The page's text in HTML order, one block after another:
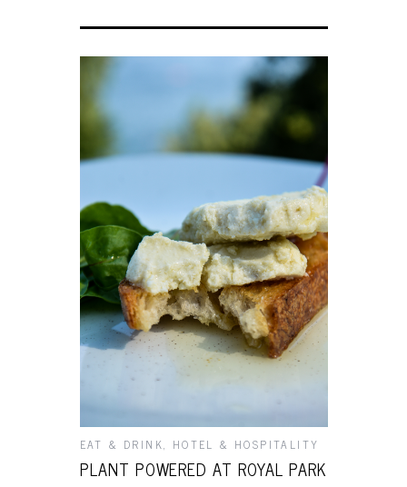
EAT & DRINK, HOTEL & HOSPITALITY
PLANT POWERED AT ROYAL PARK